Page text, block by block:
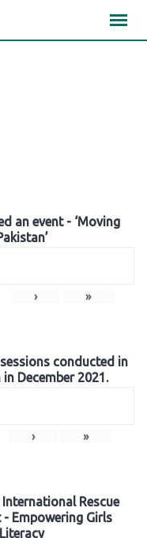
an event - ‘Moving
› »
conducted in
December 2021.
› »
Rescue
Empowering Girls
×××